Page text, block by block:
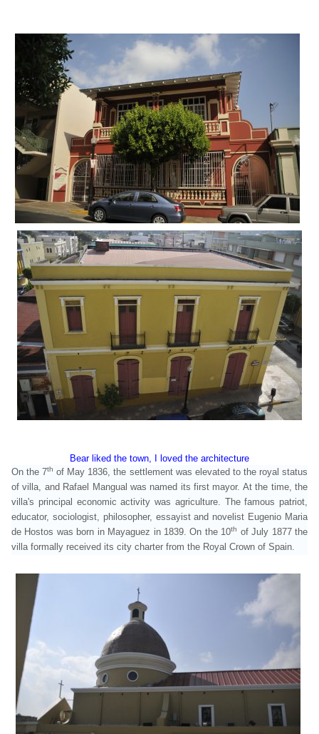
Bear liked the town, I loved the architecture
On the 7th of May 1836, the settlement was elevated to the royal status
of villa, and Rafael Mangual was named its first mayor. At the time, the
villa's principal economic activity was agriculture. The famous patriot,
educator, sociologist, philosopher, essayist and novelist Eugenio Maria
de Hostos was born in Mayaguez in 1839.On the 10th of July 1877 the
villa formally received its city charter from the Royal Crown of Spain.